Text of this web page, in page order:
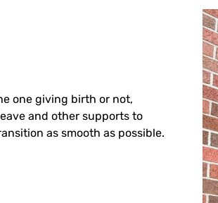
one giving birth or not,
and other supports to
as smooth as possible.